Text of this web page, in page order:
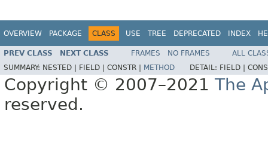
OVERVIEW PACKAGE CLASS USE TREE DEPRECATED INDEX
PREV CLASS NEXT CLASS FRAMES NO FRAMES
ALL
SUMMARY: NESTED | FIELD | CONSTR | METHOD DETAIL: FIELD |
Copyright © 2007–2021 The
reserved.